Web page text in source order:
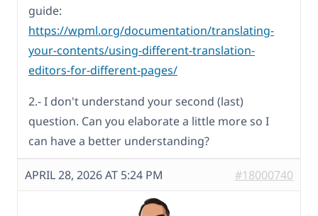
guide:
https://wpml.org/documentation/translating-
your-contents/using-different-translation-
editors-for-different-pages/
2.- I don't understand your second (last)
question. Can you elaborate a little more so I
can have a better understanding?
APRIL 28, 2026 AT 5:24 PM #18000740